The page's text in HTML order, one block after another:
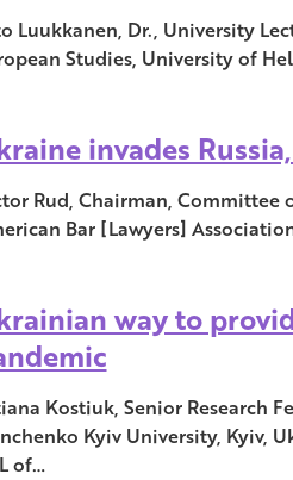
Luukkanen, Dr., University
Studies, University of
invades
Rud, Chairman, Committee
Bar [Lawyers]
way to
Kostiuk, Senior Research
Kyiv University, Kyiv,
of…